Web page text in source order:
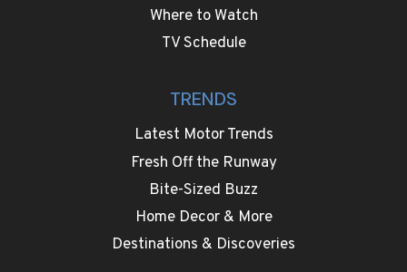
Where to Watch
TV Schedule
TRENDS
Latest Motor Trends
Fresh Off the Runway
Bite-Sized Buzz
Home Decor & More
Destinations & Discoveries